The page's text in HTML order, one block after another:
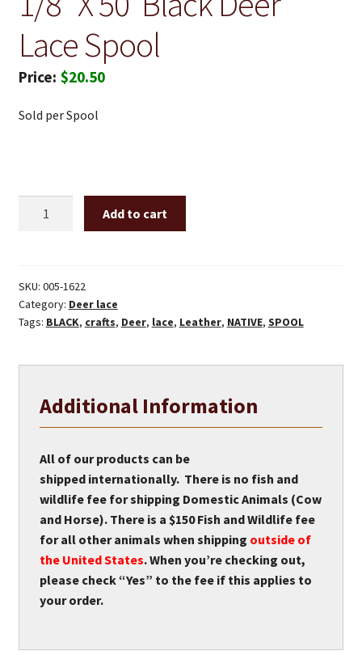
Lace Spool
$20.50
Sold per Spool
deer
lace
spool
Add to cart
SKU: 005-1622
Category: Deer lace
Tags: BLACK, crafts, Deer, lace, Leather, NATIVE, SPOOL
Additional Information
All of our products can be
shipped internationally. There is no fish and
wildlife fee for shipping Domestic Animals (Cow
and Horse). There is a $150 Fish and Wildlife fee
for all other animals when shipping outside of
the United States. When you’re checking out,
please check “Yes” to the fee if this applies to
your order.